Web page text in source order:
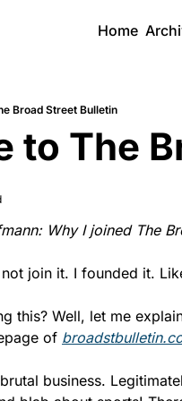
Home
Broad Street Bulletin
to The
Why I joined The
join it. I founded it.
this? Well, let me
of
business.